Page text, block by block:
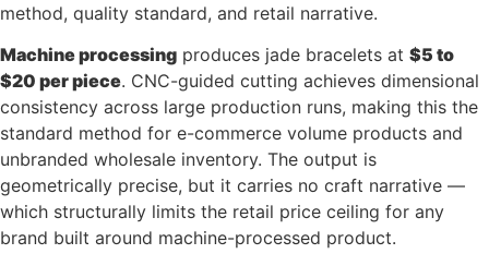
method, quality standard, and retail narrative.
Machine processing produces jade bracelets at $5 to
$20 per piece. CNC-guided cutting achieves dimensional
consistency across large production runs, making this the
standard method for e-commerce volume products and
unbranded wholesale inventory. The output is
geometrically precise, but it carries no craft narrative —
which structurally limits the retail price ceiling for any
brand built around machine-processed product.